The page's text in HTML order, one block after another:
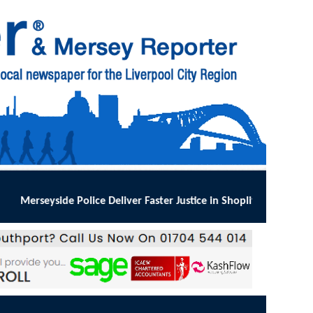
Faster Justice in Shoplifting Crackdown:MERSEYSIDE Police